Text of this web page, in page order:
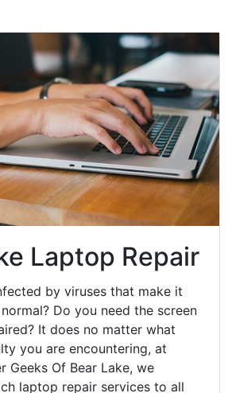
Laptop Repair
by viruses that make it
Do you need the screen
It does no matter what
you are encountering, at
Geeks Of Bear Lake, we
laptop repair services to all